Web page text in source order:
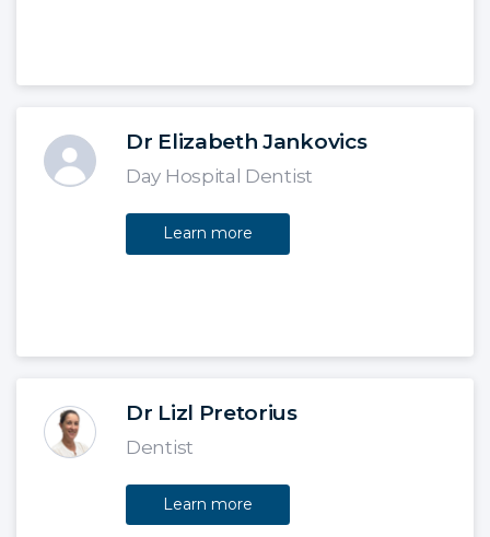
Dr Elizabeth Jankovics
Day Hospital Dentist
Learn more
Dr Lizl Pretorius
Dentist
Learn more